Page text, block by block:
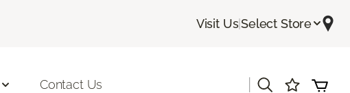
Visit Us|Select Store
Contact Us